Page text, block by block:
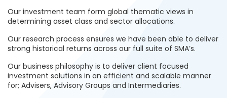
Our investment team form global thematic views in
determining asset class and sector allocations.
Our research process ensures we have been able to deliver
strong historical returns across our full suite of SMA’s.
Our business philosophy is to deliver client focused
investment solutions in an efficient and scalable manner
for; Advisers, Advisory Groups and Intermediaries.